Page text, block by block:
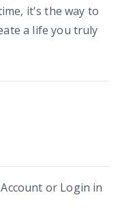
it's the way to
a life you truly
or Login in